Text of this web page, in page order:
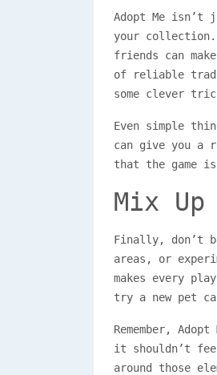
Adopt Me isn’t
your
friends can
of reliable
some clever
Even simple
can give you a
that the game
Mix Up
Finally, don’t
areas, or
makes every
try a new pet
Remember,
it shouldn’t
around those